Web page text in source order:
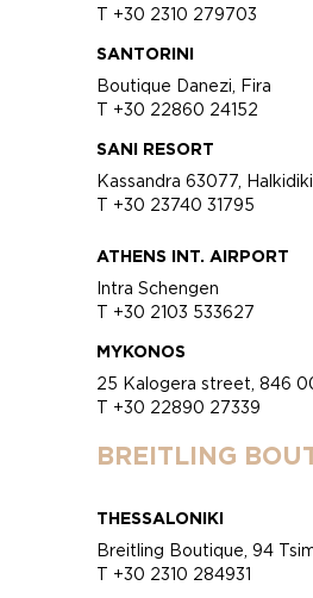
T +30 2310 279703
SANTORINI
Boutique Danezi, Fira
T +30 22860 24152
SANI RESORT
Kassandra 63077, Halkidiki
T +30 23740 31795
ATHENS INT. AIRPORT
Intra Schengen
T +30 2103 533627
MYKONOS
25 Kalogera street, 846
T +30 22890 27339
BREITLING
THESSALONIKI
Breitling Boutique, 94
T +30 2310 284931